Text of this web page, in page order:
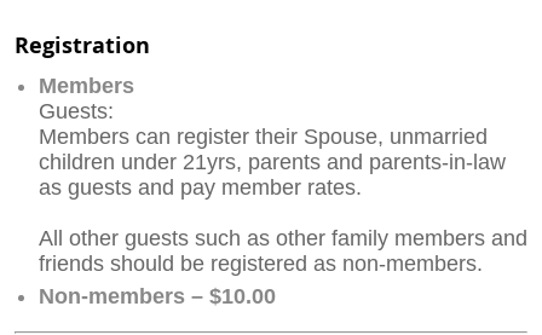
Registration
Members
Guests:
Members can register their Spouse, unmarried
children under 21yrs, parents and parents-in-law
as guests and pay member rates.
All other guests such as other family members and
friends should be registered as non-members.
Non-members – $10.00